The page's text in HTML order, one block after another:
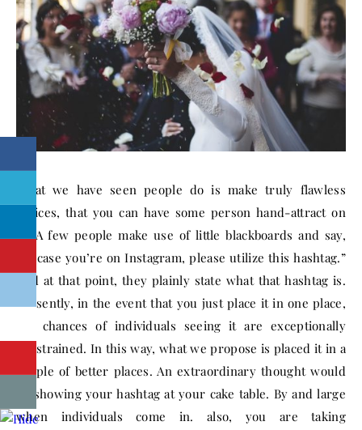
What we have seen people do is make truly flawless
notices, that you can have some person hand-attract on
to. A few people make use of little blackboards and say,
“In case you’re on Instagram, please utilize this hashtag.”
And at that point, they plainly state what that hashtag is.
Presently, in the event that you just place it in one place,
the chances of individuals seeing it are exceptionally
constrained. In this way, what we propose is placed it in a
couple of better places. An extraordinary thought would
be showing your hashtag at your cake table. By and large
when individuals come in. also, you are taking